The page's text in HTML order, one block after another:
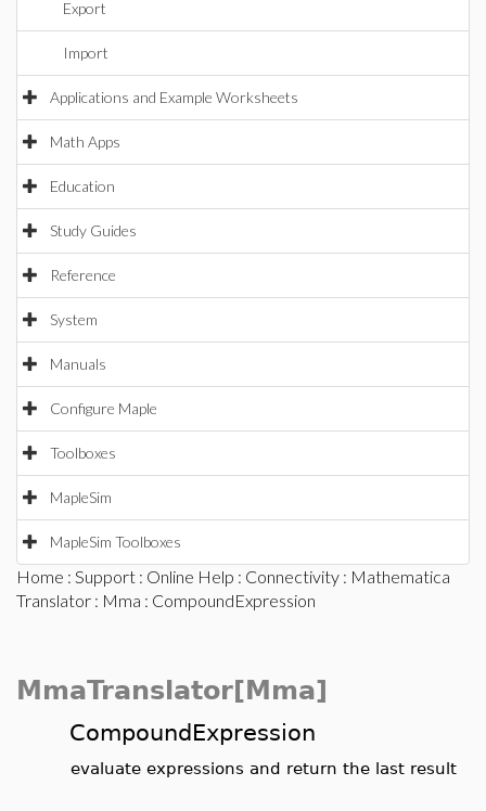
Export
Import
Applications and Example Worksheets
Math Apps
Education
Study Guides
Reference
System
Manuals
Configure Maple
Toolboxes
MapleSim
MapleSim Toolboxes
Home : Support : Online Help : Connectivity : Mathematica
Translator : Mma : CompoundExpression
MmaTranslator[Mma]
CompoundExpression
evaluate expressions and return the last result